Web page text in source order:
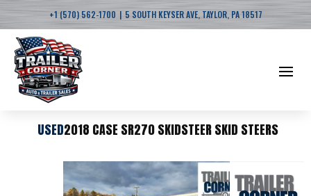
+1 (570) 562-1700 | 5 SOUTH KEYSER AVE, TAYLOR, PA 18517
USED2018 CASE SR270 SKIDSTEER SKID STEERS